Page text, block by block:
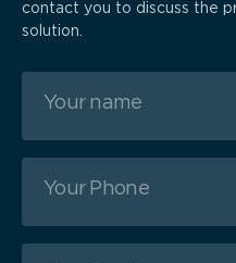
contact you to discuss the
solution.